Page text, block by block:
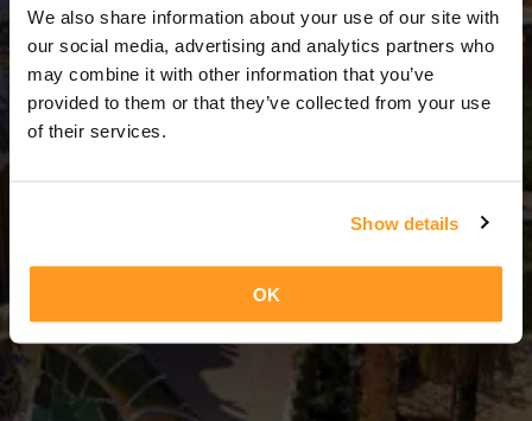
We also share information about your use of our site with
our social media, advertising and analytics partners who
may combine it with other information that you’ve
provided to them or that they’ve collected from your use
of their services.
Show details
OK
3 Days = 2 Nights